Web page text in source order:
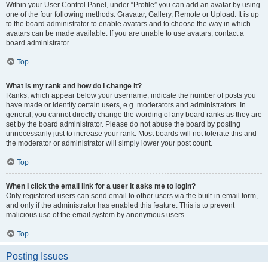
Within your User Control Panel, under “Profile” you can add an avatar by using
one of the four following methods: Gravatar, Gallery, Remote or Upload. It is up
to the board administrator to enable avatars and to choose the way in which
avatars can be made available. If you are unable to use avatars, contact a
board administrator.
Top
What is my rank and how do I change it?
Ranks, which appear below your username, indicate the number of posts you
have made or identify certain users, e.g. moderators and administrators. In
general, you cannot directly change the wording of any board ranks as they are
set by the board administrator. Please do not abuse the board by posting
unnecessarily just to increase your rank. Most boards will not tolerate this and
the moderator or administrator will simply lower your post count.
Top
When I click the email link for a user it asks me to login?
Only registered users can send email to other users via the built-in email form,
and only if the administrator has enabled this feature. This is to prevent
malicious use of the email system by anonymous users.
Top
Posting Issues